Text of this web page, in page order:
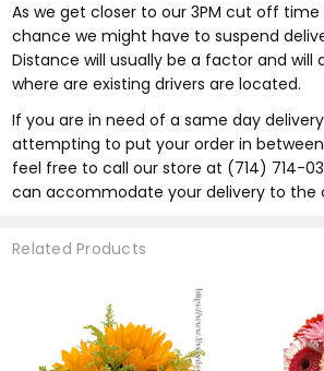
As we get closer to our 3PM cut off time
chance we might have to suspend
Distance will usually be a factor and will
where are existing drivers are located.
If you are in need of a same day
attempting to put your order in between
feel free to call our store at (714) 714-
can accommodate your delivery to the
Related Products